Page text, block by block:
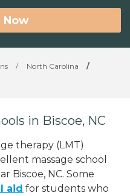
Now
/ North Carolina
/
in Biscoe, NC
therapy (LMT)
massage school
Biscoe, NC. Some
aid for students who